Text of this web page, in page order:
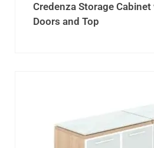
Credenza Storage
Doors and Top